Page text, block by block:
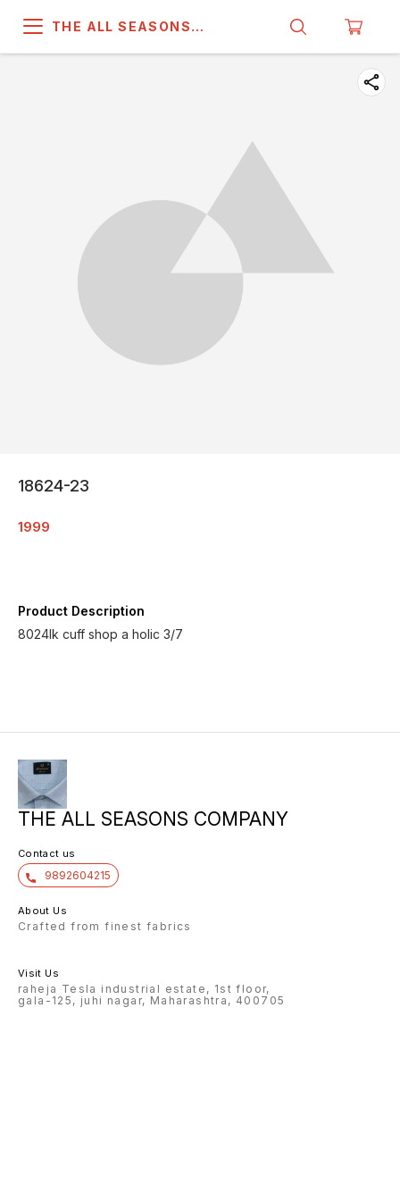
THE ALL SEASONS
18624-23
1999
Product Description
8024lk cuff shop a holic 3/7
THE ALL SEASONS COMPANY
Contact us
9892604215
About Us
Crafted from finest fabrics
Visit Us
raheja Tesla industrial estate, 1st floor,
gala-125, juhi nagar, Maharashtra, 400705